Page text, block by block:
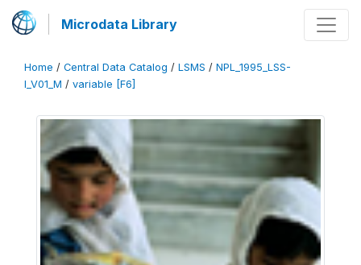
Microdata Library
Home / Central Data Catalog / LSMS / NPL_1995_LSS-
I_V01_M / variable [F6]